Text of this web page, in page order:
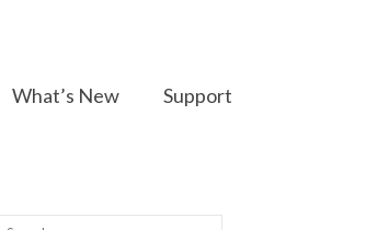
What’s New Support